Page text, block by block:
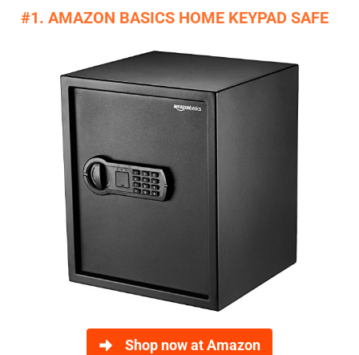
#1. AMAZON BASICS HOME KEYPAD SAFE
Shop now at Amazon